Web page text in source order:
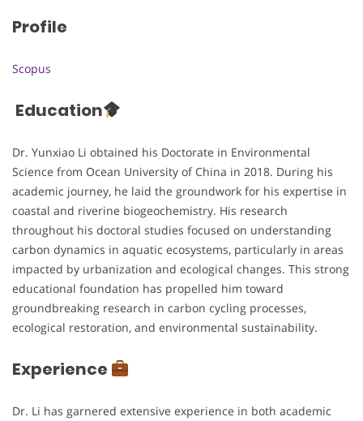
Profile
Scopus
Education
Dr. Yunxiao Li obtained his Doctorate in Environmental
Science from Ocean University of China in 2018. During his
academic journey, he laid the groundwork for his expertise in
coastal and riverine biogeochemistry. His research
throughout his doctoral studies focused on understanding
carbon dynamics in aquatic ecosystems, particularly in areas
impacted by urbanization and ecological changes. This strong
educational foundation has propelled him toward
groundbreaking research in carbon cycling processes,
ecological restoration, and environmental sustainability.
Experience
Dr. Li has garnered extensive experience in both academic